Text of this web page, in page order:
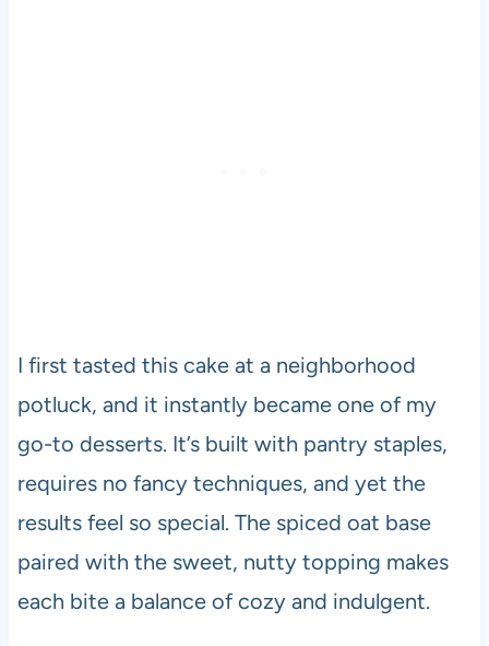
I first tasted this cake at a neighborhood
potluck, and it instantly became one of my
go-to desserts. It’s built with pantry staples,
requires no fancy techniques, and yet the
results feel so special. The spiced oat base
paired with the sweet, nutty topping makes
each bite a balance of cozy and indulgent.